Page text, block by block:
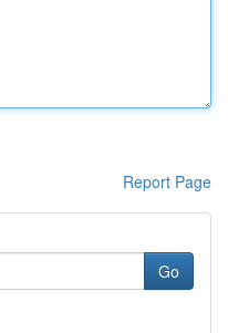
Report Page
Go